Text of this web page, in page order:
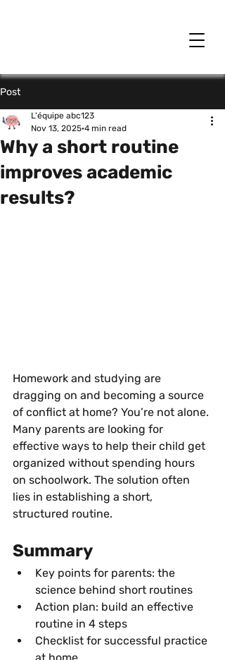
Post
Why a short routine
improves academic
results?
L'équipe abc123
Nov 13, 2025 4 min read
Homework and studying are
dragging on and becoming a source
of conflict at home? You’re not alone.
Many parents are looking for
effective ways to help their child get
organized without spending hours
on schoolwork. The solution often
lies in establishing a short,
structured routine.
Summary
Key points for parents: the
science behind short routines
Action plan: build an effective
routine in 4 steps
Checklist for successful practice